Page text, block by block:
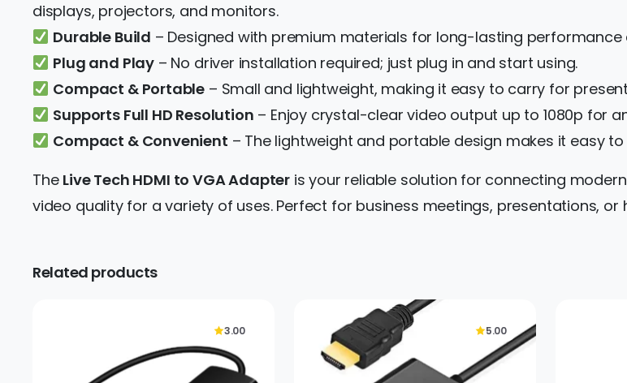
displays, projectors, and monitors.
Durable Build – Designed with premium materials for long-lasting
Plug and Play – No driver installation required; just plug in and start using.
Compact & Portable – Small and lightweight, making it easy to carry for
Supports Full HD Resolution – Enjoy crystal-clear video output up to 1080p for
Compact & Convenient – The lightweight and portable design makes it easy
The Live Tech HDMI to VGA Adapter is your reliable solution for connecting
video quality for a variety of uses. Perfect for business meetings, presentations,
Related products
3.00 5.00